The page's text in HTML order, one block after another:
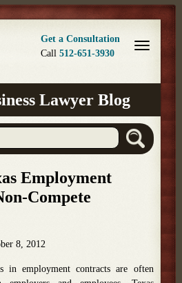
Get a Consultation
Call 512-651-3930
Lawyer Blog
Employment
Compete
8, 2012
in employment contracts are often